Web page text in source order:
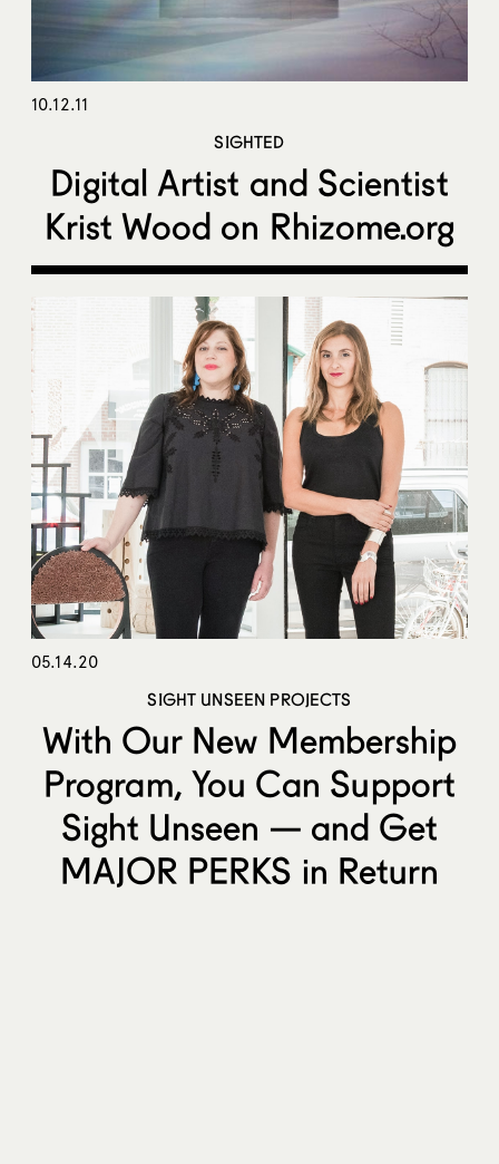
10.12.11
SIGHTED
Digital Artist and Scientist
Krist Wood on Rhizome.org
05.14.20
SIGHT UNSEEN PROJECTS
With Our New Membership
Program, You Can Support
Sight Unseen — and Get
MAJOR PERKS in Return